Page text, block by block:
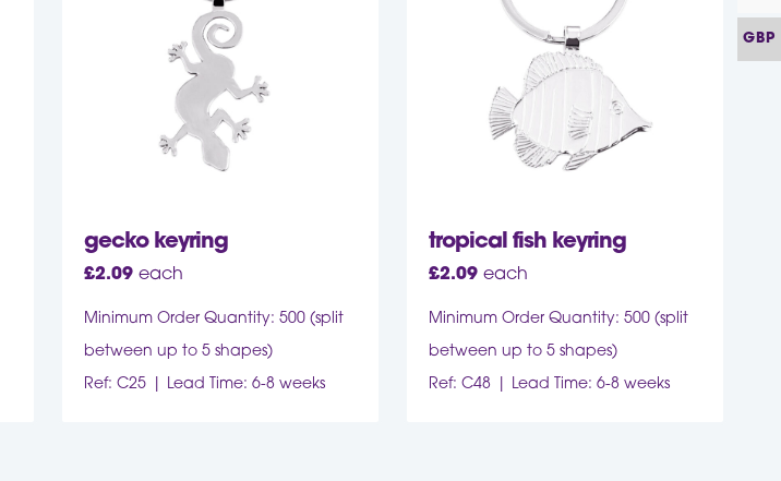
gecko keyring
£2.09 each
Minimum Order Quantity: 500 (split
between up to 5 shapes)
Ref: C25
Lead Time: 6-8 weeks
tropical fish keyring
£2.09 each
Minimum Order Quantity: 500 (split
between up to 5 shapes)
Ref: C48
Lead Time: 6-8 weeks
GBP